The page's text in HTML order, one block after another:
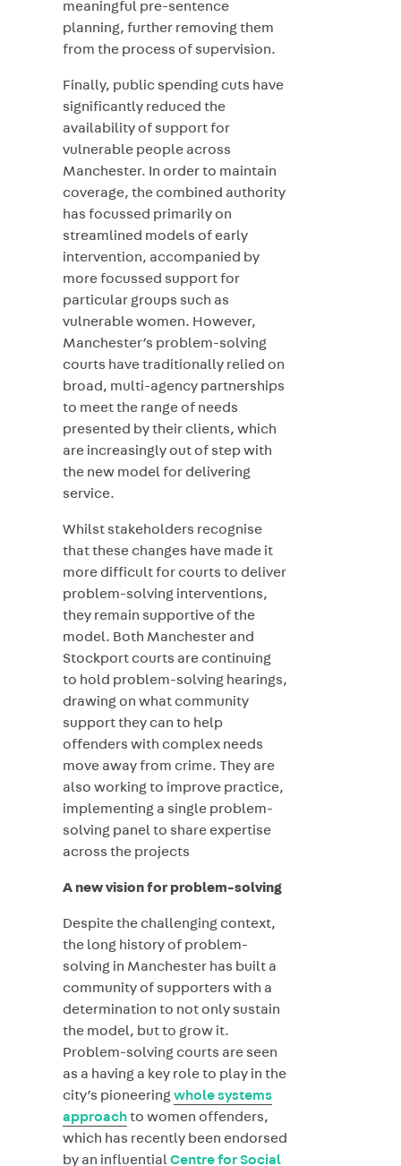
meaningful pre-sentence
planning, further removing them
from the process of supervision.
Finally, public spending cuts have
significantly reduced the
availability of support for
vulnerable people across
Manchester. In order to maintain
coverage, the combined authority
has focussed primarily on
streamlined models of early
intervention, accompanied by
more focussed support for
particular groups such as
vulnerable women. However,
Manchester’s problem-solving
courts have traditionally relied on
broad, multi-agency partnerships
to meet the range of needs
presented by their clients, which
are increasingly out of step with
the new model for delivering
service.
Whilst stakeholders recognise
that these changes have made it
more difficult for courts to deliver
problem-solving interventions,
they remain supportive of the
model. Both Manchester and
Stockport courts are continuing
to hold problem-solving hearings,
drawing on what community
support they can to help
offenders with complex needs
move away from crime. They are
also working to improve practice,
implementing a single problem-
solving panel to share expertise
across the projects
A new vision for problem-solving
Despite the challenging context,
the long history of problem-
solving in Manchester has built a
community of supporters with a
determination to not only sustain
the model, but to grow it.
Problem-solving courts are seen
as a having a key role to play in the
city’s pioneeringwhole systems
approachto women offenders,
which has recently been endorsed
by an influentialCentre for Social